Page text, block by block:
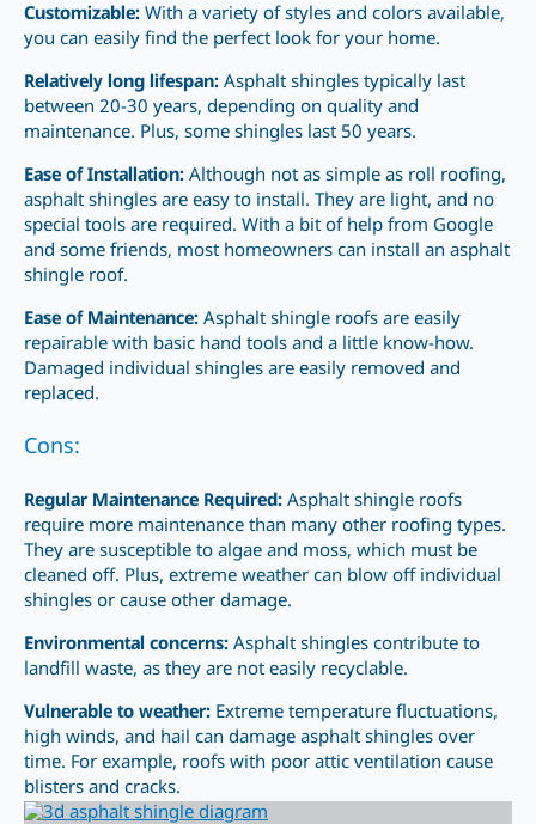
Customizable: With a variety of styles and colors available,
you can easily find the perfect look for your home.
Relatively long lifespan: Asphalt shingles typically last
between 20-30 years, depending on quality and
maintenance. Plus, some shingles last 50 years.
Ease of Installation: Although not as simple as roll roofing,
asphalt shingles are easy to install. They are light, and no
special tools are required. With a bit of help from Google
and some friends, most homeowners can install an asphalt
shingle roof.
Ease of Maintenance: Asphalt shingle roofs are easily
repairable with basic hand tools and a little know-how.
Damaged individual shingles are easily removed and
replaced.
Cons:
Regular Maintenance Required: Asphalt shingle roofs
require more maintenance than many other roofing types.
They are susceptible to algae and moss, which must be
cleaned off. Plus, extreme weather can blow off individual
shingles or cause other damage.
Environmental concerns: Asphalt shingles contribute to
landfill waste, as they are not easily recyclable.
Vulnerable to weather: Extreme temperature fluctuations,
high winds, and hail can damage asphalt shingles over
time. For example, roofs with poor attic ventilation cause
blisters and cracks.